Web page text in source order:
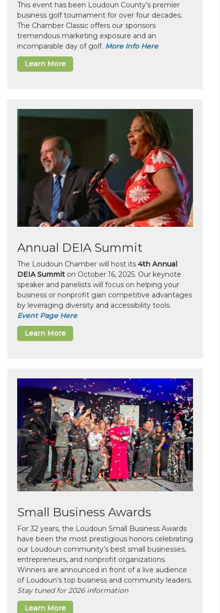
This event has been Loudoun County’s premier
business golf tournament for over four decades.
The Chamber Classic offers our sponsors
tremendous marketing exposure and an
incomparable day of golf. More Info Here
Learn More
Annual DEIA Summit
The Loudoun Chamber will host its 4th Annual
DEIA Summit on October 16, 2025. Our keynote
speaker and panelists will focus on helping your
business or nonprofit gain competitive advantages
by leveraging diversity and accessibility tools.
Event Page Here
Learn More
Small Business Awards
For 32 years, the Loudoun Small Business Awards
have been the most prestigious honors celebrating
our Loudoun community’s best small businesses,
entrepreneurs, and nonprofit organizations.
Winners are announced in front of a live audience
of Loudoun’s top business and community leaders.
Stay tuned for 2026 information
Learn More